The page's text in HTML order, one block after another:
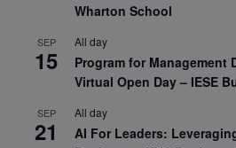
Wharton School
SEP
15
All day
Program for Management
Virtual Open Day – IESE
SEP
21
All day
AI For Leaders: